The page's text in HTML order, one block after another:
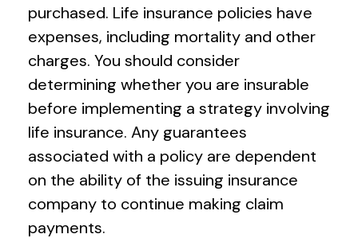
purchased. Life insurance policies have
expenses, including mortality and other
charges. You should consider
determining whether you are insurable
before implementing a strategy involving
life insurance. Any guarantees
associated with a policy are dependent
on the ability of the issuing insurance
company to continue making claim
payments.